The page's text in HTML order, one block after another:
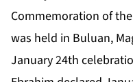
Commemoration of
was held in Buluan,
January 24th